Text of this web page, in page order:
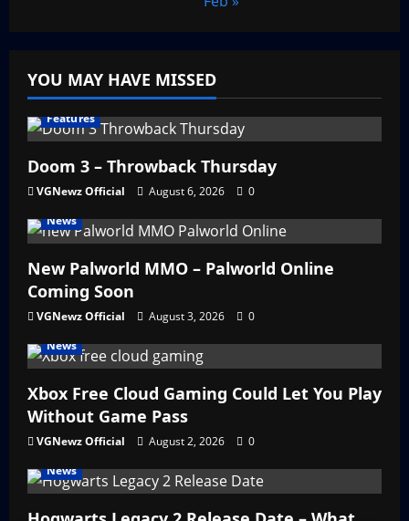
YOU MAY HAVE MISSED
Features
Doom 3 – Throwback Thursday
VGNewz Official August 6, 2026
0
News
New Palworld MMO – Palworld Online
Coming Soon
VGNewz Official August 3, 2026
0
News
Xbox Free Cloud Gaming Could Let You Play
Without Game Pass
VGNewz Official August 2, 2026
0
News